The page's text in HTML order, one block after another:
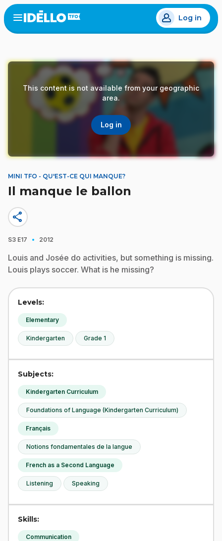
Skip
to
main
Open
menu
Log in
This content is not available from your geographic
area.
Log in
MINI TFO - QU'EST-CE QUI MANQUE?
Il manque le ballon
share
S3 E17 · 2012
Louis and Josée do activities, but something is missing.
Louis plays soccer. What is he missing?
Levels:
Elementary
Kindergarten Grade 1
Subjects:
Kindergarten Curriculum
Foundations of Language (Kindergarten Curriculum)
Français
Notions fondamentales de la langue
French as a Second Language
Listening Speaking
Skills:
Communication